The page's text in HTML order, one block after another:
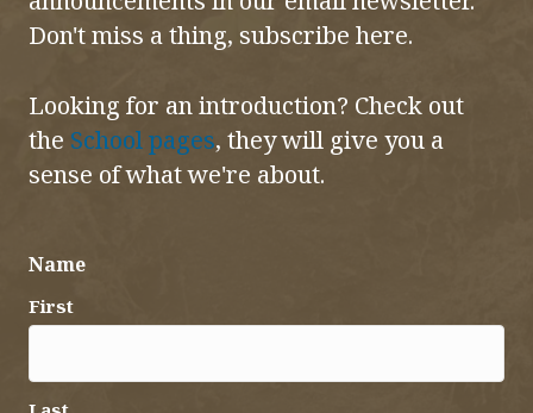
Don't miss a thing, subscribe here.
Looking for an introduction? Check out
the School pages, they will give you a
sense of what we're about.
Name
First